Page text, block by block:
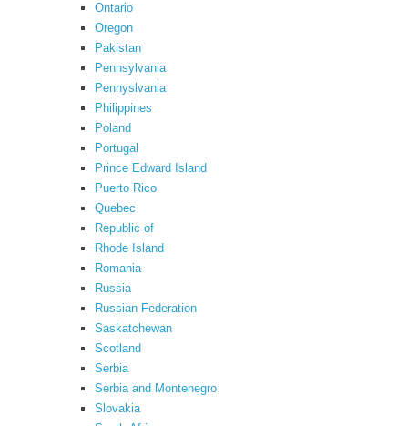
Ontario
Oregon
Pakistan
Pennsylvania
Pennyslvania
Philippines
Poland
Portugal
Prince Edward Island
Puerto Rico
Quebec
Republic of
Rhode Island
Romania
Russia
Russian Federation
Saskatchewan
Scotland
Serbia
Serbia and Montenegro
Slovakia